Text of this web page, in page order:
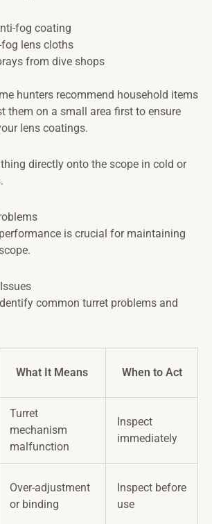
fog coating
lens cloths
from dive shops
hunters recommend household items
them on a small area first to ensure
lens coatings.
directly onto the scope in cold or
is crucial for maintaining
common turret problems and
What It Means When to Act
Turret
mechanism
malfunction
Inspect
immediately
Over-adjustment
or binding
Inspect before
use